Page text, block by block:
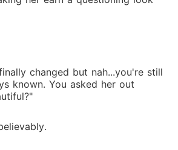
changed but nah...you're still
known. You asked her out